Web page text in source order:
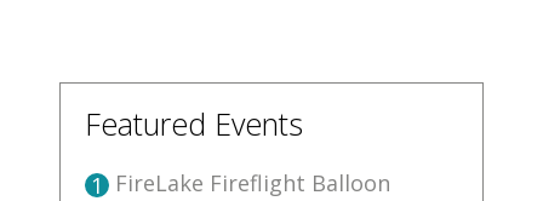
Featured Events
1 FireLake Fireflight Balloon